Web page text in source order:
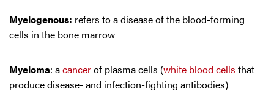
Myelogenous: refers to a disease of the blood-forming
cells in the bone marrow
Myeloma: acancerof plasma cells (white blood cells that
produce disease- and infection-fighting antibodies)